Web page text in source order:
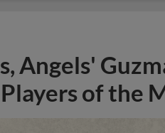
Angels'
of the